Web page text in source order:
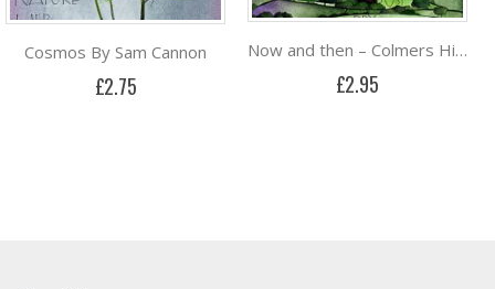
Cosmos By Sam Cannon
£2.75
Now and then – Colmers Hill By Sam Cannon
£2.95